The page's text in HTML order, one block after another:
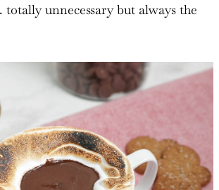
unnecessary but always the